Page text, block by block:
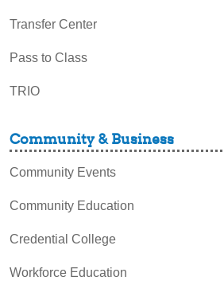
Transfer Center
Pass to Class
TRIO
Community & Business
Community Events
Community Education
Credential College
Workforce Education